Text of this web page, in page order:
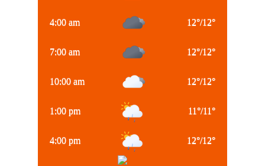
4:00 am 12°/12°
7:00 am 12°/12°
10:00 am 12°/12°
1:00 pm 11°/11°
4:00 pm 12°/12°